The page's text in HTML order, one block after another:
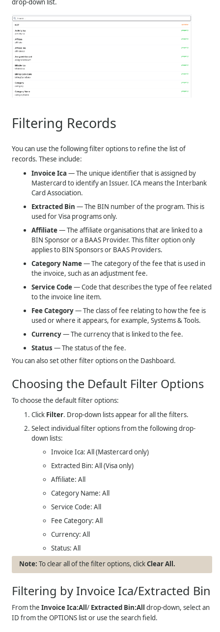
drop-down list.
Filtering Records
You can use the following filter options to refine the list of
records. These include:
Invoice Ica — The unique identifier that is assigned by
Mastercard to identify an Issuer. ICA means the Interbank
Card Association.
Extracted Bin — The BIN number of the program. This is
used for Visa programs only.
Affiliate— The affiliate organisations that are linked to a
BIN Sponsor or a BAAS Provider. This filter option only
applies to BIN Sponsors or BAAS Providers.
Category Name— The category of the fee that is used in
the invoice, such as an adjustment fee.
Service Code— Code that describes the type of fee related
to the invoice line item.
Fee Category— The class of fee relating to how the fee is
used or where it appears, for example, Systems & Tools.
Currency— The currency that is linked to the fee.
Status — The status of the fee.
You can also set other filter options on the Dashboard.
Choosing the Default Filter Options
To choose the default filter options:
Click Filter. Drop-down lists appear for all the filters.
Select individual filter options from the following drop-
down lists:
Invoice Ica: All (Mastercard only)
Extracted Bin: All (Visa only)
Affiliate: All
Category Name: All
Service Code: All
Fee Category: All
Currency: All
Status: All
To clear all of the filter options, clickClear All.
Filtering by Invoice Ica/Extracted Bin
From theInvoice Ica:All/ Extracted Bin:All drop-down, select an
ID from the OPTIONS list or use the search field.